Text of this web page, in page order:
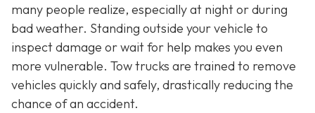
many people realize, especially at night or during
bad weather. Standing outside your vehicle to
inspect damage or wait for help makes you even
more vulnerable. Tow trucks are trained to remove
vehicles quickly and safely, drastically reducing the
chance of an accident.